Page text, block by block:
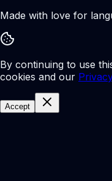
Made with love for
By continuing to use
cookies and our
Accept